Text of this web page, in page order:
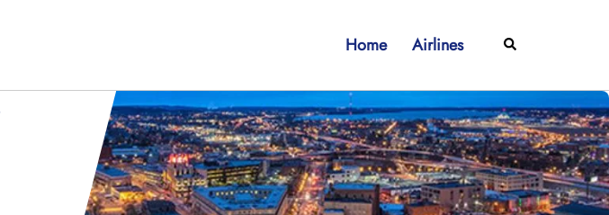
Home Airlines Search